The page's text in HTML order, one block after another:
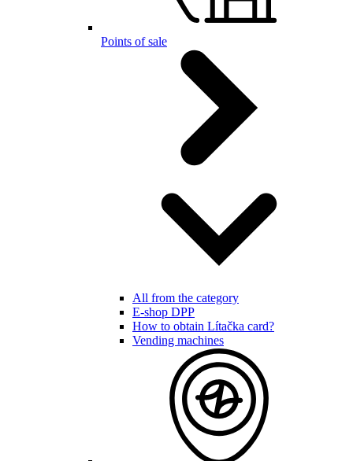
Points of sale
All from the category
E-shop DPP
How to obtain Lítačka card?
Vending machines